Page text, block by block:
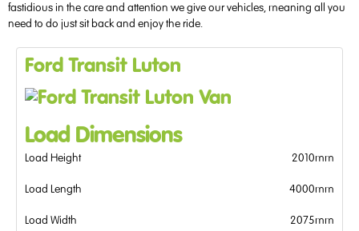
fastidious in the care and attention we give our vehicles, meaning all you
need to do just sit back and enjoy the ride.
Ford Transit Luton
Load Dimensions
Load Height 2010mm
Load Length 4000mm
Load Width 2075mm